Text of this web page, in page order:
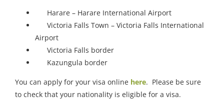
Harare – Harare International Airport
Victoria Falls Town – Victoria Falls International
Airport
Victoria Falls border
Kazungula border
You can apply for your visa online here. Please be sure
to check that your nationality is eligible for a visa.